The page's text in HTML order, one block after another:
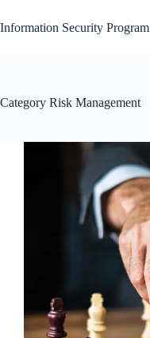
to
content
Information Security Program
Category Risk Management